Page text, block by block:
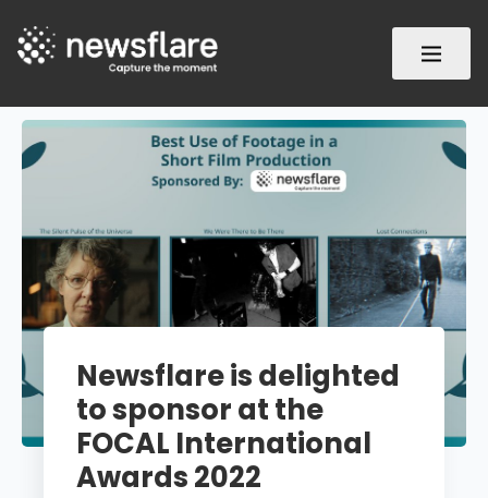
Newsflare is delighted
to sponsor at the
FOCAL International
Awards 2022